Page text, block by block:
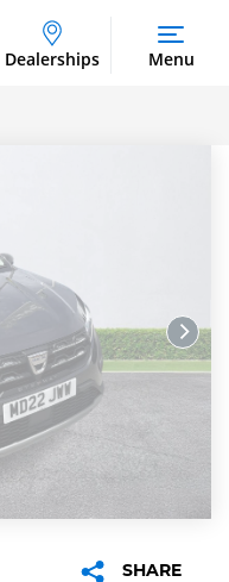
Dealerships Menu
SHARE